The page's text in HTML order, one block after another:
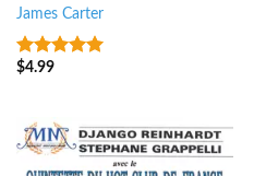
James Carter
9out of 5
$4.99